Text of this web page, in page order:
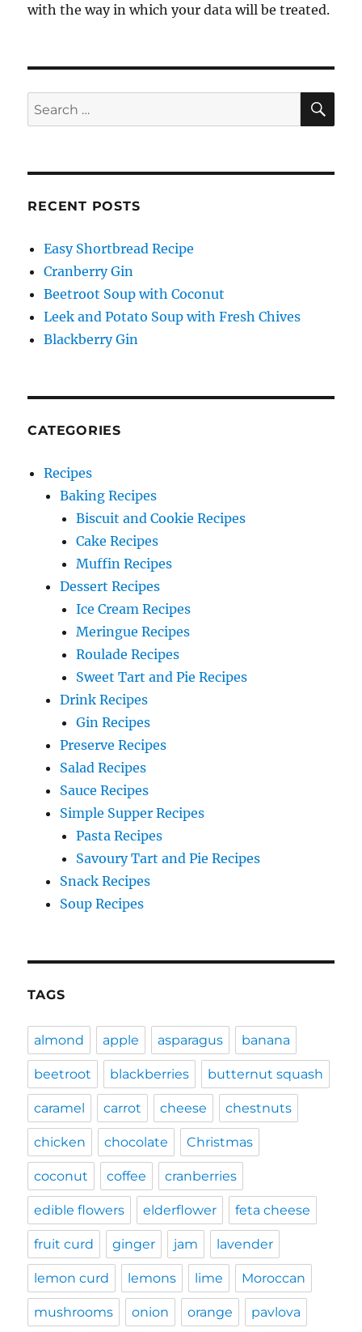
with the way in which your data will be treated.
Search
for:
RECENT POSTS
Easy Shortbread Recipe
Cranberry Gin
Beetroot Soup with Coconut
Leek and Potato Soup with Fresh Chives
Blackberry Gin
CATEGORIES
Recipes
Baking Recipes
Biscuit and Cookie Recipes
Cake Recipes
Muffin Recipes
Dessert Recipes
Ice Cream Recipes
Meringue Recipes
Roulade Recipes
Sweet Tart and Pie Recipes
Drink Recipes
Gin Recipes
Preserve Recipes
Salad Recipes
Sauce Recipes
Simple Supper Recipes
Pasta Recipes
Savoury Tart and Pie Recipes
Snack Recipes
Soup Recipes
TAGS
almond apple asparagus banana
beetroot blackberries butternut squash
caramel carrot cheese chestnuts
chicken chocolate Christmas
coconut coffee cranberries
edible flowers elderflower feta cheese
fruit curd ginger jam lavender
lemon curd lemons lime Moroccan
mushrooms onion orange pavlova